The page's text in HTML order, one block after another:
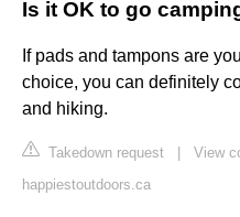
Is it OK to go
If pads and tampons are
choice, you can definitely
and hiking.
Takedown request
View
happiestoutdoors.ca